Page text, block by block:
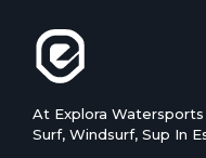
At Explora
Surf, Windsurf, Sup In